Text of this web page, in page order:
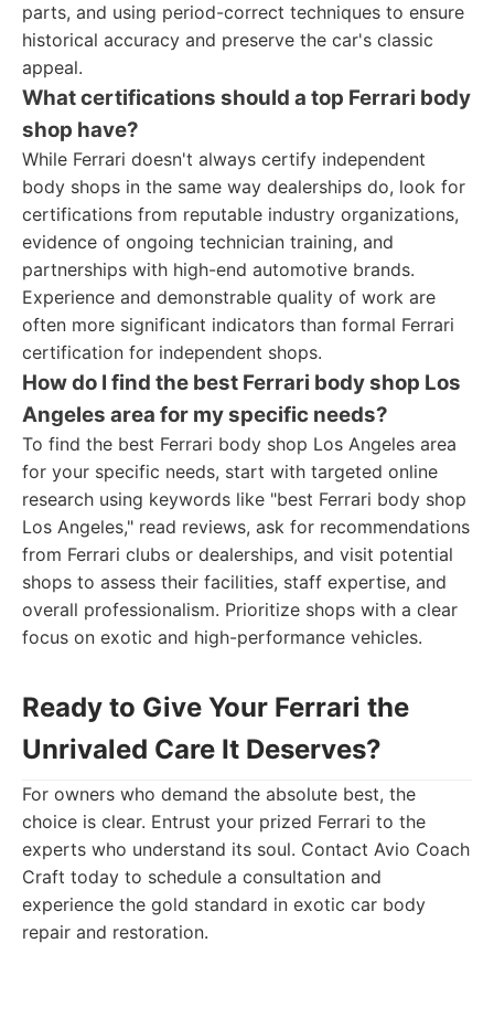
parts, and using period-correct techniques to ensure
historical accuracy and preserve the car's classic
appeal.
What certifications should a top Ferrari body
shop have?
While Ferrari doesn't always certify independent
body shops in the same way dealerships do, look for
certifications from reputable industry organizations,
evidence of ongoing technician training, and
partnerships with high-end automotive brands.
Experience and demonstrable quality of work are
often more significant indicators than formal Ferrari
certification for independent shops.
How do I find the best Ferrari body shop Los
Angeles area for my specific needs?
To find the best Ferrari body shop Los Angeles area
for your specific needs, start with targeted online
research using keywords like "best Ferrari body shop
Los Angeles," read reviews, ask for recommendations
from Ferrari clubs or dealerships, and visit potential
shops to assess their facilities, staff expertise, and
overall professionalism. Prioritize shops with a clear
focus on exotic and high-performance vehicles.
Ready to Give Your Ferrari the
Unrivaled Care It Deserves?
For owners who demand the absolute best, the
choice is clear. Entrust your prized Ferrari to the
experts who understand its soul. Contact Avio Coach
Craft today to schedule a consultation and
experience the gold standard in exotic car body
repair and restoration.